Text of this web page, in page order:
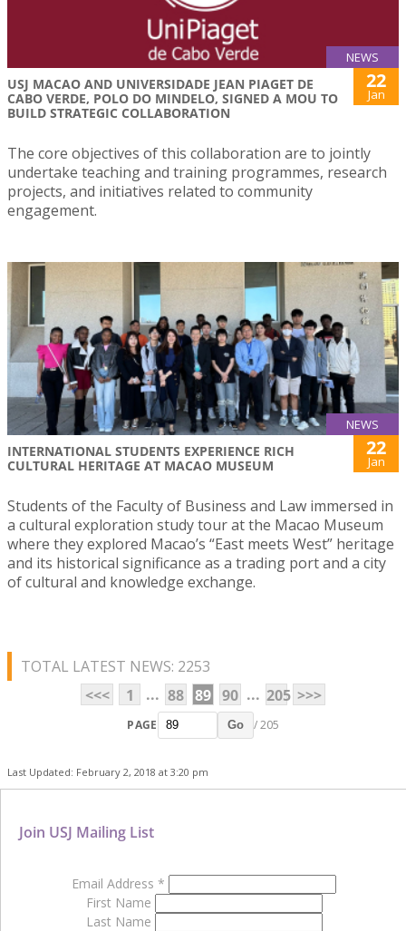
NEWS
USJ MACAO AND UNIVERSIDADE JEAN PIAGET DE
CABO VERDE, POLO DO MINDELO, SIGNED A MOU TO
BUILD STRATEGIC COLLABORATION
22
Jan
The core objectives of this collaboration are to jointly
undertake teaching and training programmes, research
projects, and initiatives related to community
engagement.
NEWS
INTERNATIONAL STUDENTS EXPERIENCE RICH
CULTURAL HERITAGE AT MACAO MUSEUM
22
Jan
Students of the Faculty of Business and Law immersed in
a cultural exploration study tour at the Macao Museum
where they explored Macao’s “East meets West” heritage
and its historical significance as a trading port and a city
of cultural and knowledge exchange.
TOTAL LATEST NEWS: 2253
<<<
1 ... 88 89 90 ... 205 >>>
PAGE Go / 205
Last Updated: February 2, 2018 at 3:20 pm
Join USJ Mailing List
Email Address *
First Name
Last Name